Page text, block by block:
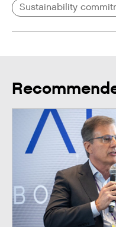
Sustainability